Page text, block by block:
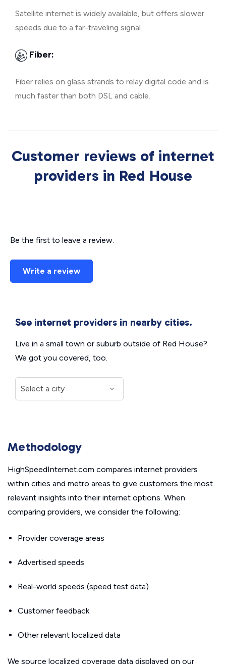
Satellite internet is widely available, but offers slower
speeds due to a far-traveling signal.
Fiber:
Fiber relies on glass strands to relay digital code and is
much faster than both DSL and cable.
Customer reviews of internet
providers in Red House
Be the first to leave a review.
Write a review
See internet providers in nearby cities.
Live in a small town or suburb outside of Red House?
We got you covered, too.
Methodology
HighSpeedInternet.com compares internet providers
within cities and metro areas to give customers the most
relevant insights into their internet options. When
comparing providers, we consider the following:
Provider coverage areas
Advertised speeds
Real-world speeds (speed test data)
Customer feedback
Other relevant localized data
We source localized coverage data displayed on our